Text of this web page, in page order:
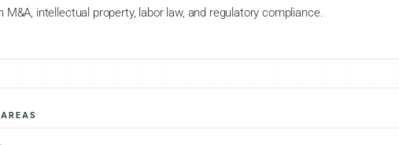
M&A, intellectual property, labor law, and regulatory compliance.